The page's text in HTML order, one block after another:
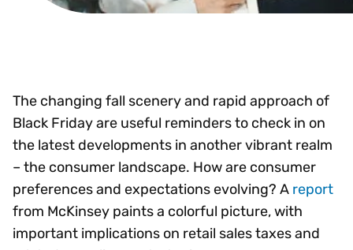
The changing fall scenery and rapid approach of
Black Friday are useful reminders to check in on
the latest developments in another vibrant realm
– the consumer landscape. How are consumer
preferences and expectations evolving? A report
from McKinsey paints a colorful picture, with
important implications on retail sales taxes and